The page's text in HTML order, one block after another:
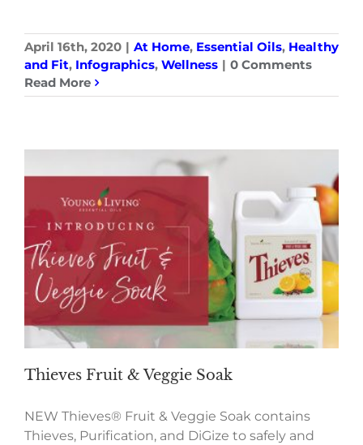
April 16th, 2020 | At Home, Essential Oils, Healthy
and Fit, Infographics, Wellness | 0 Comments
Read More
Thieves Fruit & Veggie Soak
NEW Thieves® Fruit & Veggie Soak contains
Thieves, Purification, and DiGize to safely and